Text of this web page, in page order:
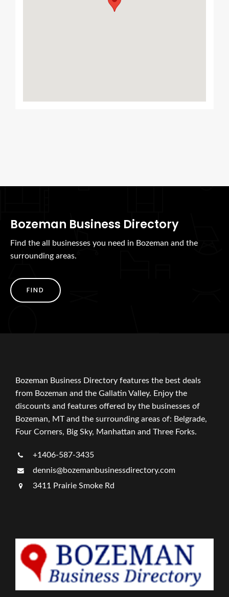
Bozeman Business Directory
Find the all businesses you need in Bozeman and the
surrounding areas.
FIND
Bozeman Business Directory features the best deals
from Bozeman and the Gallatin Valley. Enjoy the
discounts and features offered by the businesses of
Bozeman, MT and the surrounding areas of: Belgrade,
Four Corners, Big Sky, Manhattan and Three Forks.
+1406-587-3435
dennis@bozemanbusinessdirectory.com
3411 Prairie Smoke Rd